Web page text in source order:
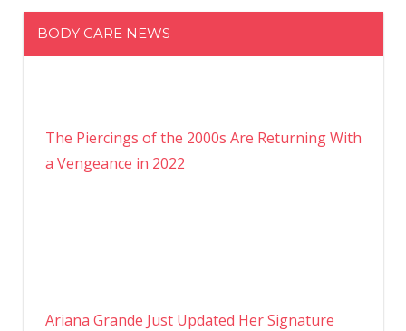
BODY CARE NEWS
The Piercings of the 2000s Are Returning With
a Vengeance in 2022
Ariana Grande Just Updated Her Signature